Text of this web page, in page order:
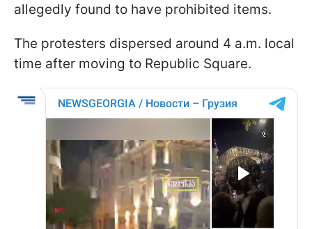
allegedly found to have prohibited items.
The protesters dispersed around 4 a.m. local
time after moving to Republic Square.